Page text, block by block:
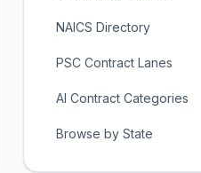
NAICS Directory
PSC Contract Lanes
AI Contract Categories
Browse by State